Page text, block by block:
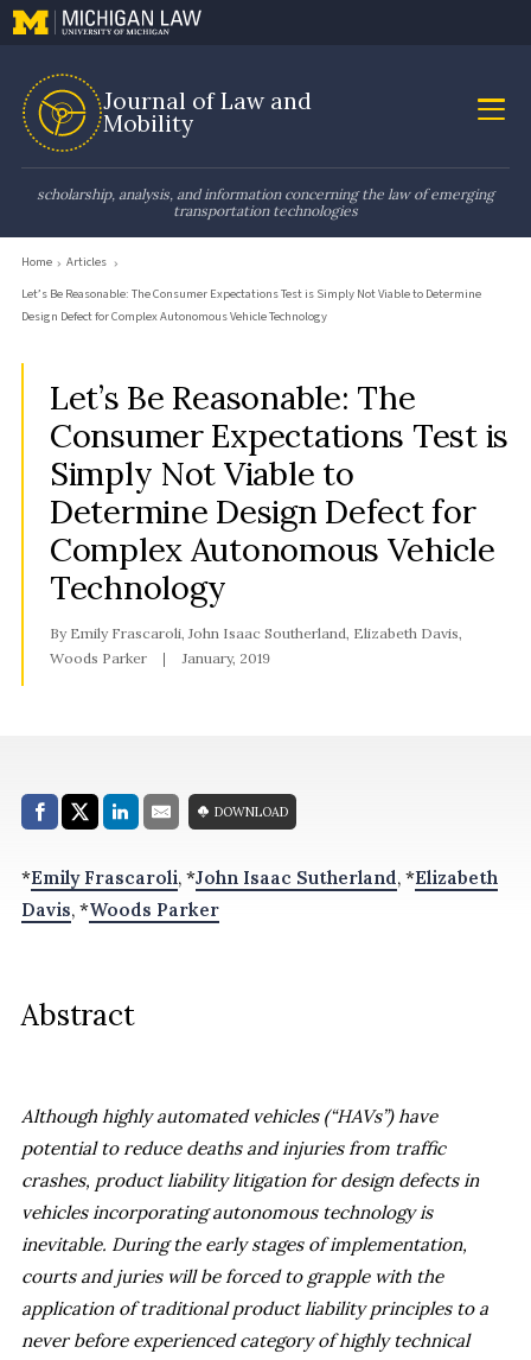
Journal of Law and
Mobility
scholarship, analysis, and information concerning the law of emerging
transportation technologies
Home
Articles
Let’s Be Reasonable: The Consumer Expectations Test is Simply Not Viable to Determine
Design Defect for Complex Autonomous Vehicle Technology
Let’s Be Reasonable: The
Consumer Expectations Test is
Simply Not Viable to
Determine Design Defect for
Complex Autonomous Vehicle
Technology
By Emily Frascaroli, John Isaac Southerland, Elizabeth Davis,
Woods Parker
January, 2019
Share with:
FacebookShare on X (Twitter)
LinkedIn
E-Mail DOWNLOAD
*Emily Frascaroli, *John Isaac Sutherland, *Elizabeth
Davis, *Woods Parker
Abstract
Although highly automated vehicles (“HAVs”) have
potential to reduce deaths and injuries from traffic
crashes, product liability litigation for design defects in
vehicles incorporating autonomous technology is
inevitable. During the early stages of implementation,
courts and juries will be forced to grapple with the
application of traditional product liability principles to a
never before experienced category of highly technical